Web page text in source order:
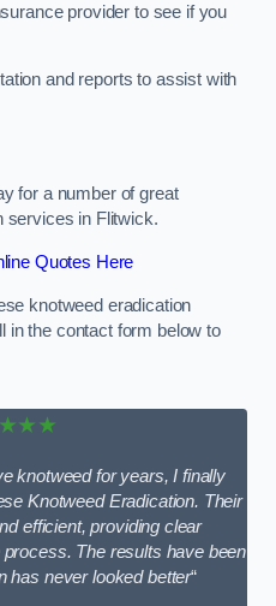
provider to see if you
and reports to assist with
for a number of great
services in Flitwick.
Quotes Here
knotweed eradication
in the contact form below to
knotweed for years, I finally
Knotweed Eradication. Their
efficient, providing clear
The results have been
has never looked better“